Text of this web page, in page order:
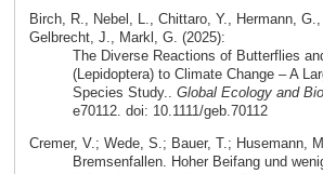
Birch, R., Nebel, L., Chittaro, Y., Hermann, G.,
Gelbrecht, J., Markl, G. (2025):
The Diverse Reactions of Butterflies
(Lepidoptera) to Climate Change – A
Species Study.. Global Ecology and
e70112. doi: 10.1111/geb.70112
Cremer, V.; Wede, S.; Bauer, T.; Husemann,
Bremsenfallen. Hoher Beifang und